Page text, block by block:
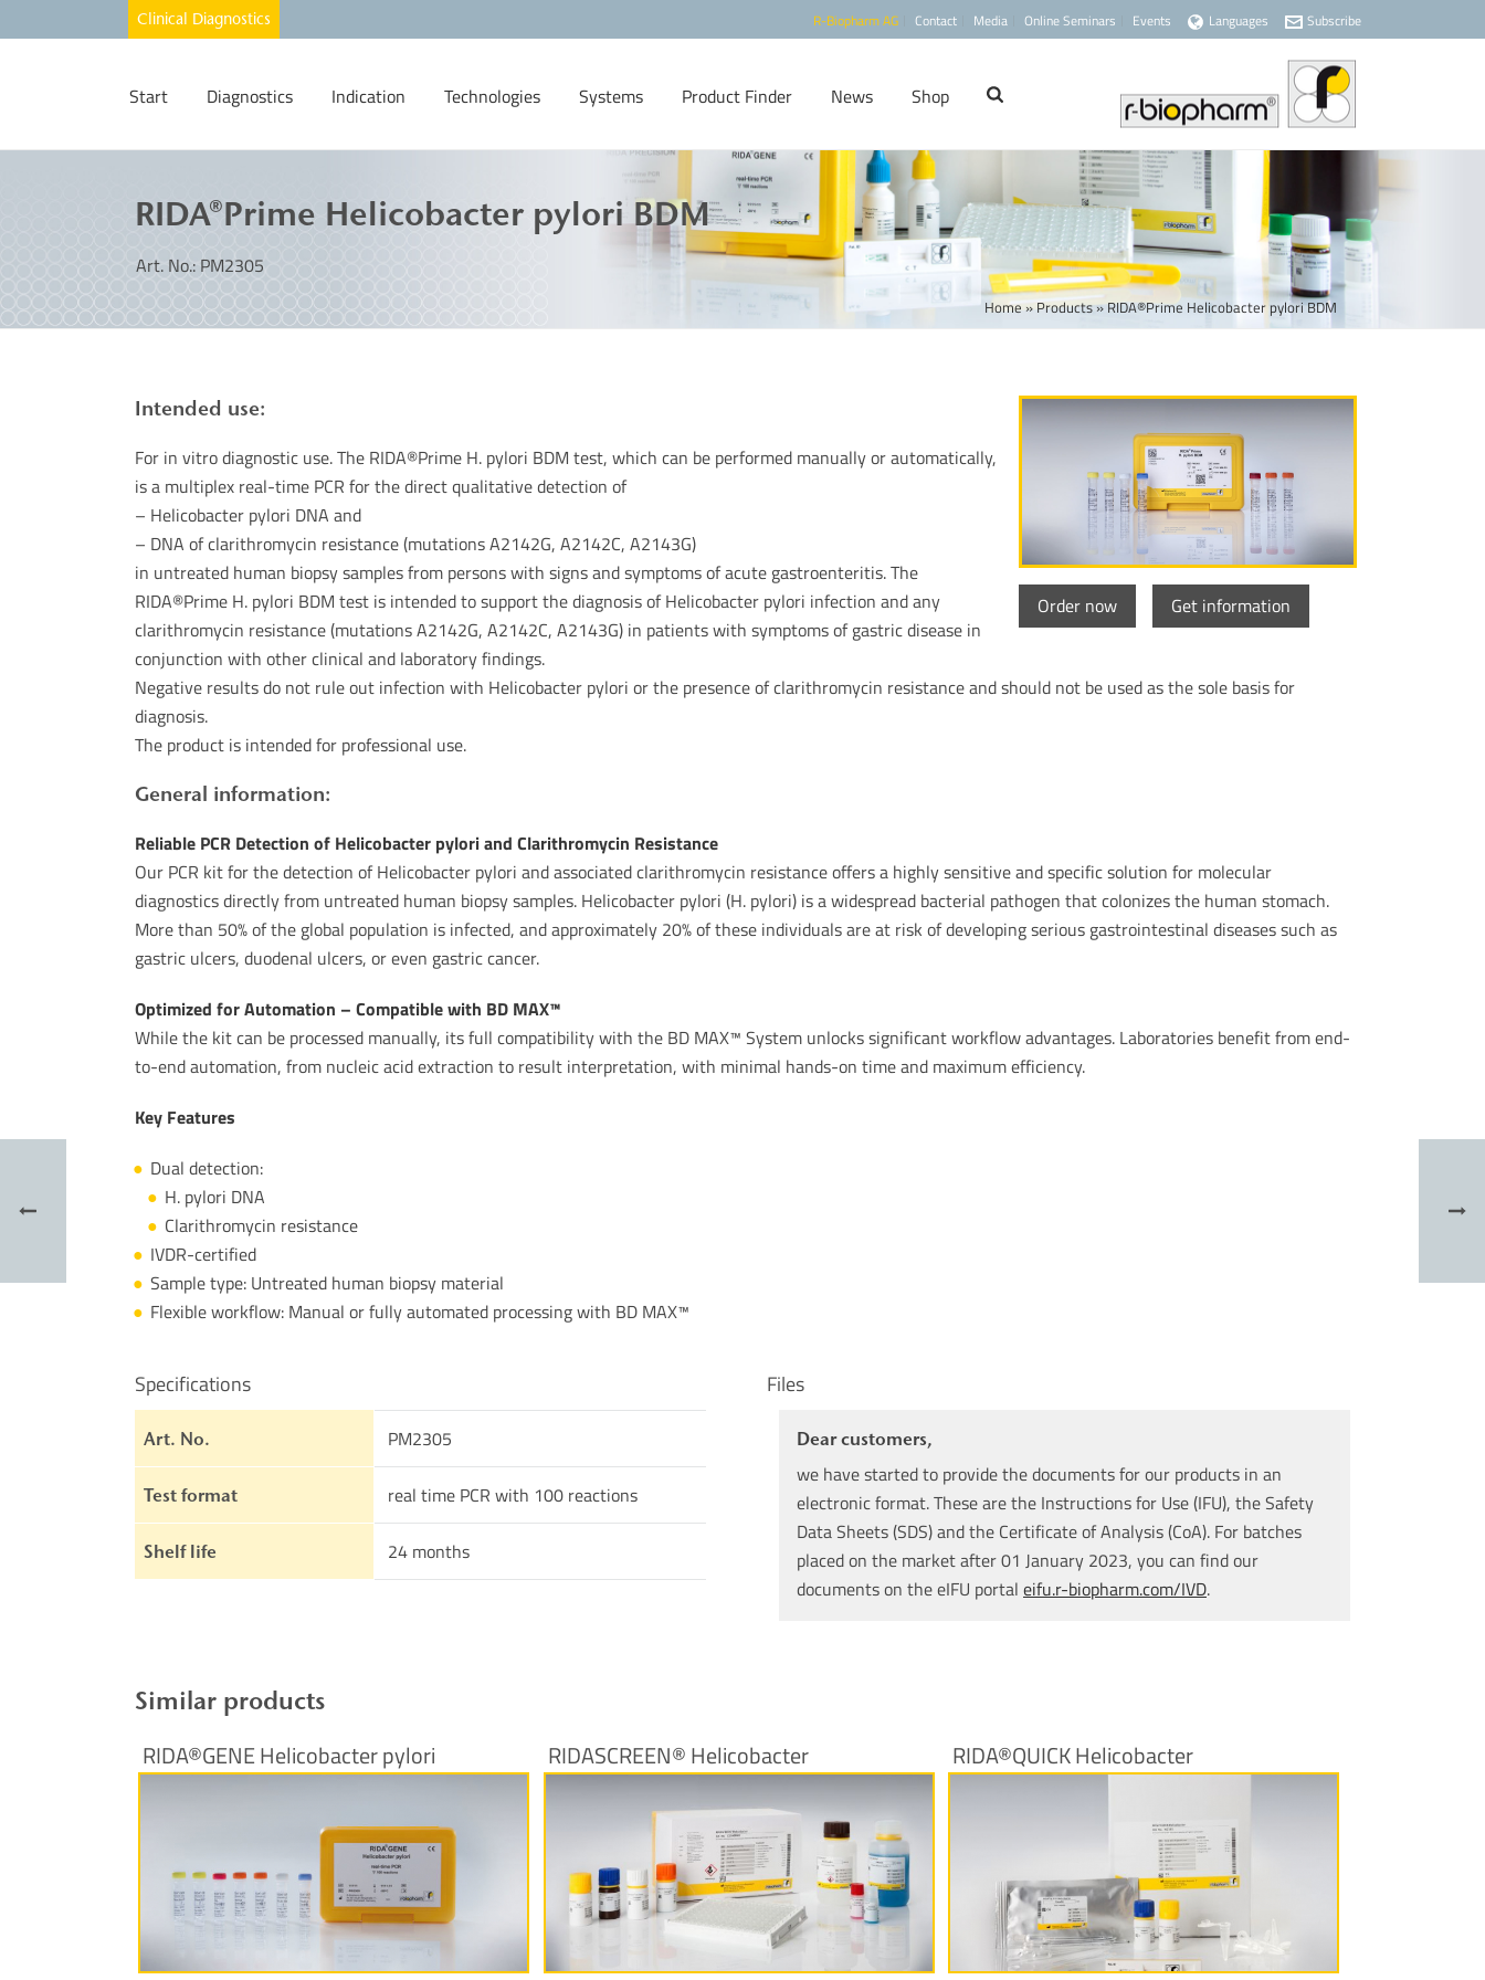
R-Biopharm AG Contact Media Online Seminars Events Languages Subscribe
Start Diagnostics Indication Technologies Systems Product Finder News Shop
RIDA®Prime Helicobacter pylori BDM
Art. No.: PM2305
Home»Products» RIDA®Prime Helicobacter pylori BDM
Order now Get information
Intended use:
For in vitro diagnostic use. The RIDA®Prime H. pylori BDM test, which can be performed manually or automatically,
is a multiplex real-time PCR for the direct qualitative detection of
– Helicobacter pylori DNA and
– DNA of clarithromycin resistance (mutations A2142G, A2142C, A2143G)
in untreated human biopsy samples from persons with signs and symptoms of acute gastroenteritis. The
RIDA®Prime H. pylori BDM test is intended to support the diagnosis of Helicobacter pylori infection and any
clarithromycin resistance (mutations A2142G, A2142C, A2143G) in patients with symptoms of gastric disease in
conjunction with other clinical and laboratory findings.
Negative results do not rule out infection with Helicobacter pylori or the presence of clarithromycin resistance and should not be used as the sole basis for
diagnosis.
The product is intended for professional use.
General information:
Reliable PCR Detection of Helicobacter pylori and Clarithromycin Resistance
Our PCR kit for the detection of Helicobacter pylori and associated clarithromycin resistance offers a highly sensitive and specific solution for molecular
diagnostics directly from untreated human biopsy samples. Helicobacter pylori (H. pylori) is a widespread bacterial pathogen that colonizes the human stomach.
More than 50% of the global population is infected, and approximately 20% of these individuals are at risk of developing serious gastrointestinal diseases such as
gastric ulcers, duodenal ulcers, or even gastric cancer.
Optimized for Automation – Compatible with BD MAX™
While the kit can be processed manually, its full compatibility with the BD MAX™ System unlocks significant workflow advantages. Laboratories benefit from end-
to-end automation, from nucleic acid extraction to result interpretation, with minimal hands-on time and maximum efficiency.
Key Features
Dual detection:
H. pylori DNA
Clarithromycin resistance
IVDR-certified
Sample type: Untreated human biopsy material
Flexible workflow: Manual or fully automated processing with BD MAX™
Specifications
Art. No. PM2305
Test format real time PCR with 100 reactions
Shelf life 24 months
Files
Dear customers,
we have started to provide the documents for our products in an
electronic format. These are the Instructions for Use (IFU), the Safety
Data Sheets (SDS) and the Certificate of Analysis (CoA). For batches
placed on the market after 01 January 2023, you can find our
documents on the eIFU portal eifu.r-biopharm.com/IVD.
Similar products
RIDA®GENE Helicobacter pylori
More Information
RIDASCREEN® Helicobacter
More Information
RIDA®QUICK Helicobacter
More Information